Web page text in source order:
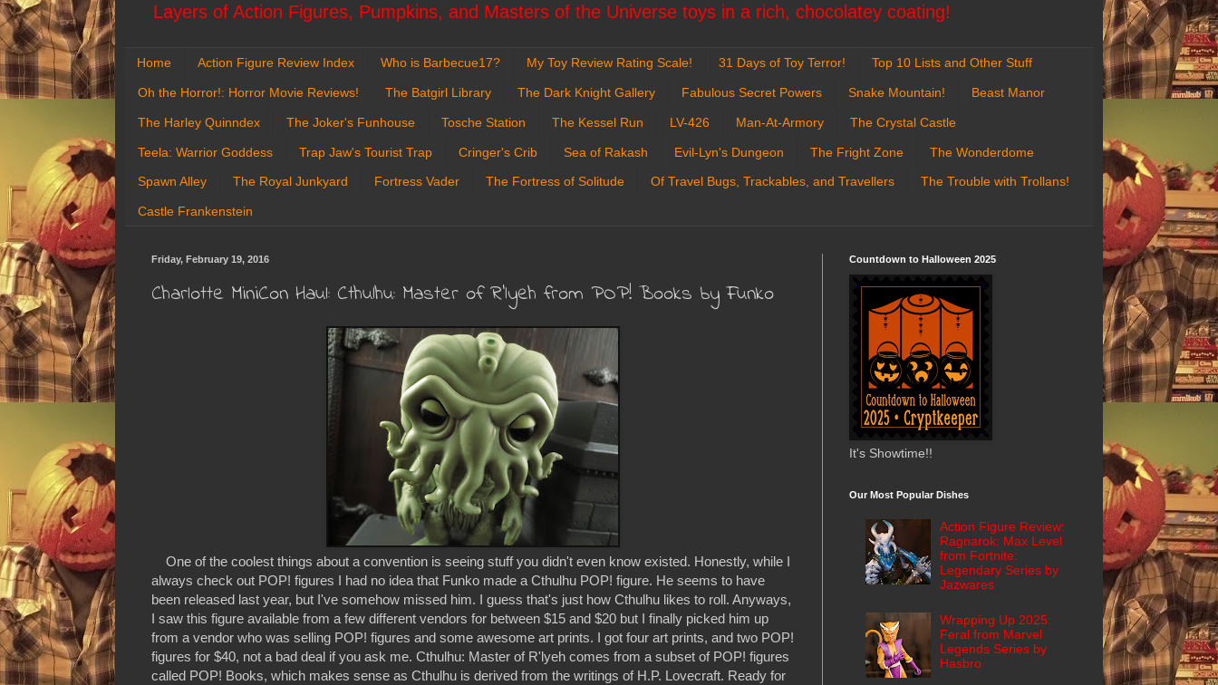
Layers of Action Figures, Pumpkins, and Masters of the Universe toys in a rich, chocolatey coating!
Home Action Figure Review Index Who is Barbecue17? My Toy Review Rating Scale! 31 Days of Toy Terror! Top 10 Lists and Other Stuff
Oh the Horror!: Horror Movie Reviews! The Batgirl Library The Dark Knight Gallery Fabulous Secret Powers Snake Mountain! Beast Manor
The Harley Quinndex The Joker's Funhouse Tosche Station The Kessel Run LV-426 Man-At-Armory The Crystal Castle
Teela: Warrior Goddess Trap Jaw's Tourist Trap Cringer's Crib Sea of Rakash Evil-Lyn's Dungeon The Fright Zone The Wonderdome
Spawn Alley The Royal Junkyard Fortress Vader The Fortress of Solitude Of Travel Bugs, Trackables, and Travellers The Trouble with Trollans!
Castle Frankenstein
Friday, February 19, 2016
Charlotte MiniCon Haul: Cthulhu: Master of R'lyeh from POP! Books by Funko
One of the coolest things about a convention is seeing stuff you didn't even know existed. Honestly, while I
always check out POP! figures I had no idea that Funko made a Cthulhu POP! figure. He seems to have
been released last year, but I've somehow missed him. I guess that's just how Cthulhu likes to roll. Anyways,
I saw this figure available from a few different vendors for between $15 and $20 but I finally picked him up
from a vendor who was selling POP! figures and some awesome art prints. I got four art prints, and two POP!
figures for $40, not a bad deal if you ask me. Cthulhu: Master of R'lyeh comes from a subset of POP! figures
called POP! Books, which makes sense as Cthulhu is derived from the writings of H.P. Lovecraft. Ready for
Countdown to Halloween 2025
It's Showtime!!
Our Most Popular Dishes
Action Figure Review:
Ragnarok: Max Level
from Fortnite:
Legendary Series by
Jazwares
Wrapping Up 2025:
Feral from Marvel
Legends Series by
Hasbro